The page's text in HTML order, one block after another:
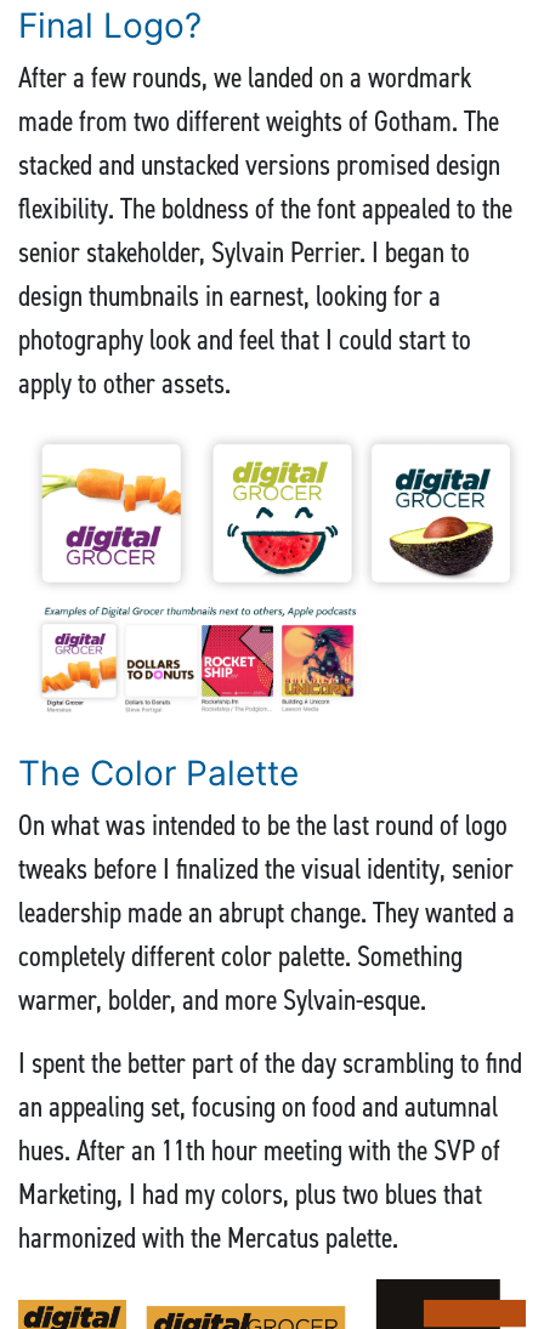
Final Logo?
After a few rounds, we landed on a wordmark
made from two different weights of Gotham. The
stacked and unstacked versions promised design
flexibility. The boldness of the font appealed to the
senior stakeholder, Sylvain Perrier. I began to
design thumbnails in earnest, looking for a
photography look and feel that I could start to
apply to other assets.
The Color Palette
On what was intended to be the last round of logo
tweaks before I finalized the visual identity, senior
leadership made an abrupt change. They wanted a
completely different color palette. Something
warmer, bolder, and more Sylvain-esque.
I spent the better part of the day scrambling to find
an appealing set, focusing on food and autumnal
hues. After an 11th hour meeting with the SVP of
Marketing, I had my colors, plus two blues that
harmonized with the Mercatus palette.